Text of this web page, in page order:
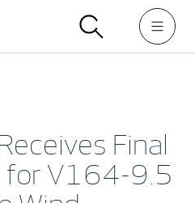
Final
for V164-9.5